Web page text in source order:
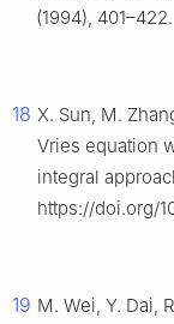
(1994), 401–422.
18 X. Sun, M.
Vries equation
integral
https://doi.org/
19 M. Wei, Y. Dai,